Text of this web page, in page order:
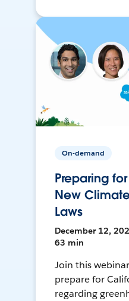
On-demand
Preparing
New
Laws
December 12,
63 min
Join this
prepare for
regarding